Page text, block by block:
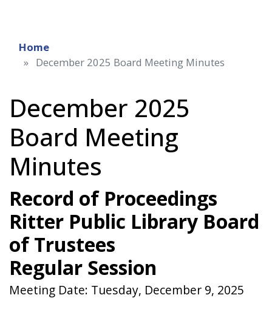
Home
December 2025 Board Meeting Minutes
December 2025
Board Meeting
Minutes
Record of Proceedings
Ritter Public Library Board
of Trustees
Regular Session
Meeting Date: Tuesday, December 9, 2025